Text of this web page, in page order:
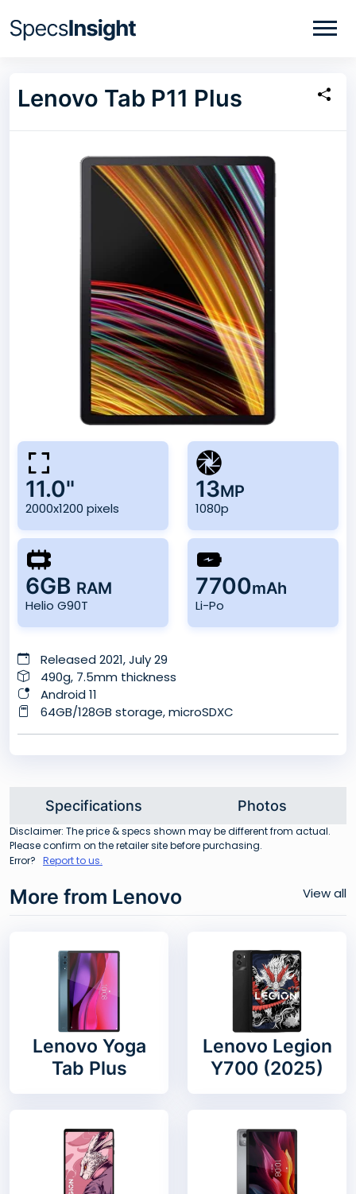
Lenovo Tab P11 Plus
11.0"
2000x1200 pixels
13MP
1080p
6GB RAM
Helio G90T
7700mAh
Li-Po
Released 2021, July 29
490g, 7.5mm thickness
Android 11
64GB/128GB storage, microSDXC
Specifications Photos
Disclaimer: The price & specs shown may be different from actual.
Please confirm on the retailer site before purchasing.
Error? Report to us.
More from Lenovo View all
Lenovo Yoga
Tab Plus
Lenovo Legion
Y700 (2025)